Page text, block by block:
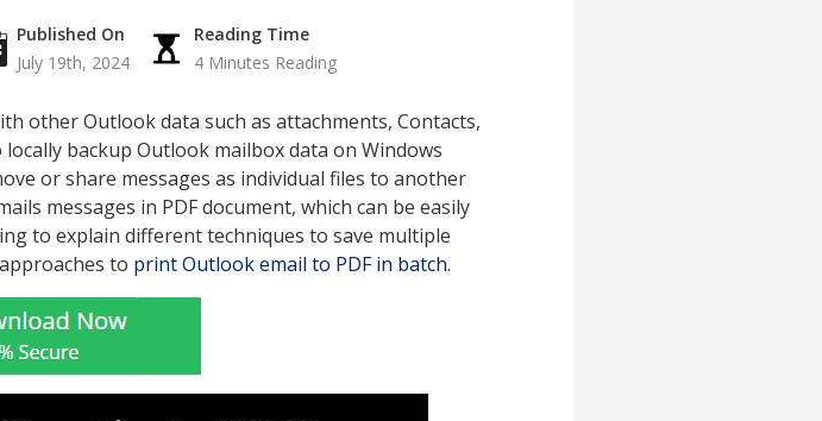
Published On
July 19th, 2024
Reading Time
4 Minutes Reading
other Outlook data such as attachments, Contacts,
backup Outlook mailbox data on Windows
or share messages as individual files to another
messages in PDF document, which can be easily
to explain different techniques to save multiple
to print Outlook email to PDF in batch.